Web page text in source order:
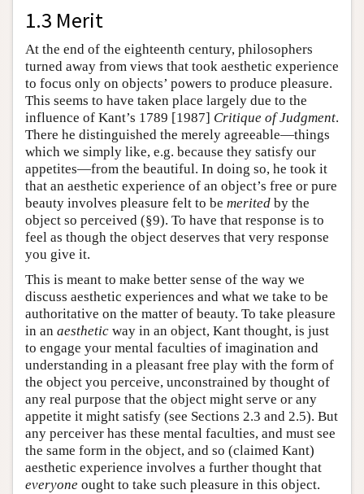
1.3 Merit
At the end of the eighteenth century, philosophers
turned away from views that took aesthetic experience
to focus only on objects’ powers to produce pleasure.
This seems to have taken place largely due to the
influence of Kant’s 1789 [1987] Critique of Judgment.
There he distinguished the merely agreeable—things
which we simply like, e.g. because they satisfy our
appetites—from the beautiful. In doing so, he took it
that an aesthetic experience of an object’s free or pure
beauty involves pleasure felt to be merited by the
object so perceived (§9). To have that response is to
feel as though the object deserves that very response
you give it.
This is meant to make better sense of the way we
discuss aesthetic experiences and what we take to be
authoritative on the matter of beauty. To take pleasure
in an aesthetic way in an object, Kant thought, is just
to engage your mental faculties of imagination and
understanding in a pleasant free play with the form of
the object you perceive, unconstrained by thought of
any real purpose that the object might serve or any
appetite it might satisfy (see Sections 2.3 and 2.5). But
any perceiver has these mental faculties, and must see
the same form in the object, and so (claimed Kant)
aesthetic experience involves a further thought that
everyone ought to take such pleasure in this object.